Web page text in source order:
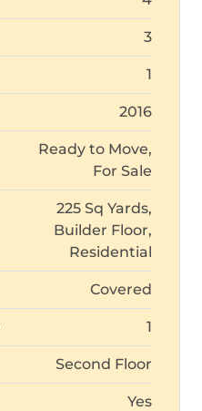
3
1
2016
Ready to Move,
For Sale
225 Sq Yards,
Builder Floor,
Residential
Covered
1
Second Floor
Yes